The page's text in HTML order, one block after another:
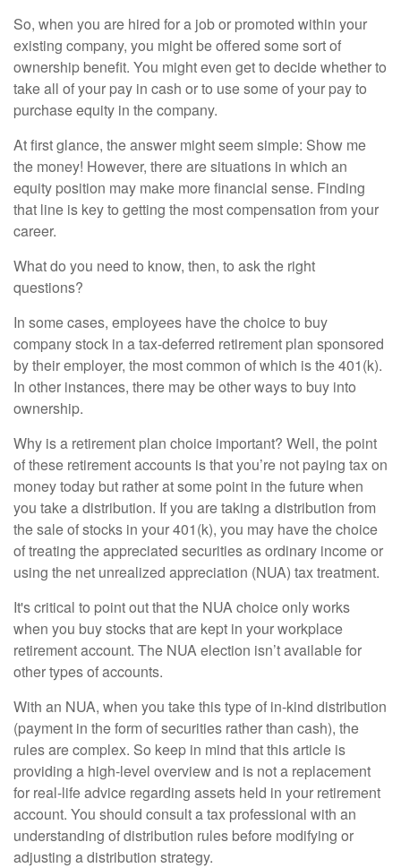
So, when you are hired for a job or promoted within your
existing company, you might be offered some sort of
ownership benefit. You might even get to decide whether to
take all of your pay in cash or to use some of your pay to
purchase equity in the company.
At first glance, the answer might seem simple: Show me
the money! However, there are situations in which an
equity position may make more financial sense. Finding
that line is key to getting the most compensation from your
career.
What do you need to know, then, to ask the right
questions?
In some cases, employees have the choice to buy
company stock in a tax-deferred retirement plan sponsored
by their employer, the most common of which is the 401(k).
In other instances, there may be other ways to buy into
ownership.
Why is a retirement plan choice important? Well, the point
of these retirement accounts is that you’re not paying tax on
money today but rather at some point in the future when
you take a distribution. If you are taking a distribution from
the sale of stocks in your 401(k), you may have the choice
of treating the appreciated securities as ordinary income or
using the net unrealized appreciation (NUA) tax treatment.
It's critical to point out that the NUA choice only works
when you buy stocks that are kept in your workplace
retirement account. The NUA election isn’t available for
other types of accounts.
With an NUA, when you take this type of in-kind distribution
(payment in the form of securities rather than cash), the
rules are complex. So keep in mind that this article is
providing a high-level overview and is not a replacement
for real-life advice regarding assets held in your retirement
account. You should consult a tax professional with an
understanding of distribution rules before modifying or
adjusting a distribution strategy.